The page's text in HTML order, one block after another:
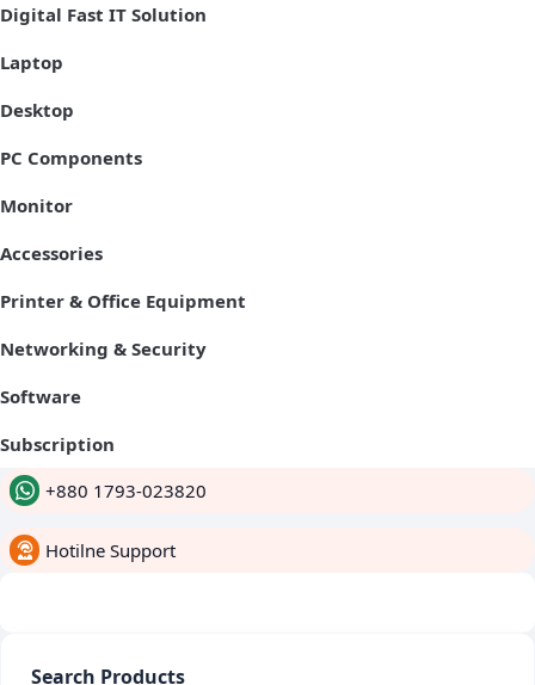
Digital Fast IT Solution
Laptop
Desktop
PC Components
Monitor
Accessories
Printer & Office Equipment
Networking & Security
Software
Subscription
+880 1793-023820
Hotilne Support
Search Products